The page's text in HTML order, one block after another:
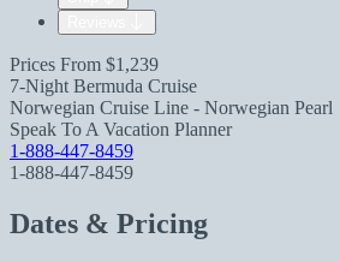
Prices From $1,239
7-Night Bermuda Cruise
Norwegian Cruise Line - Norwegian Pearl
Speak To A Vacation Planner
1-888-447-8459
1-888-447-8459
Dates & Pricing